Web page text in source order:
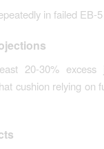
in failed EB-5
20-30%
cushion relying on